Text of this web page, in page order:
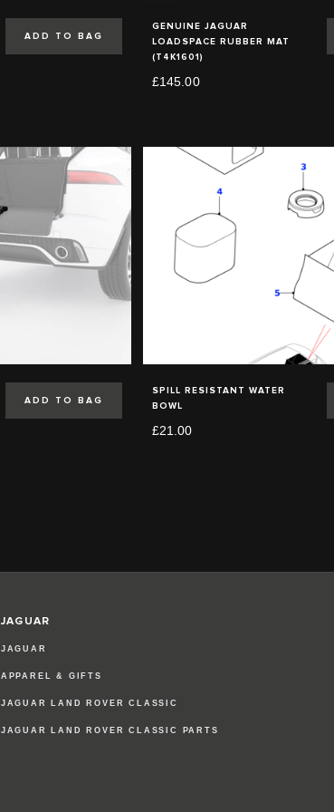
ADD TO BAG
GENUINE JAGUAR
LOADSPACE RUBBER MAT
(T4K1601)
£145.00
ADD TO BAG
SPILL RESISTANT WATER
BOWL
£21.00
JAGUAR
JAGUAR
APPAREL & GIFTS
JAGUAR LAND ROVER CLASSIC
JAGUAR LAND ROVER CLASSIC PARTS